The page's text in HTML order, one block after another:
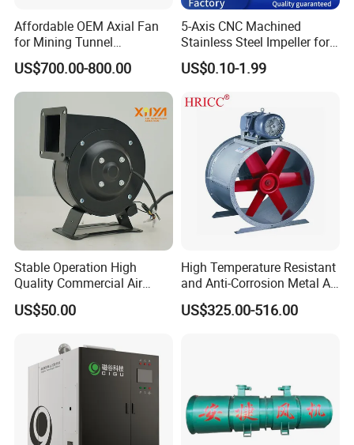
Affordable OEM Axial Fan
for Mining Tunnel
Ventilation
US$700.00-800.00
5-Axis CNC Machined
Stainless Steel Impeller for
Pump&Compressor with
Dynamic Balance
US$0.10-1.99
Stable Operation High
Quality Commercial Air
Mold Blower
US$50.00
High Temperature Resistant
and Anti-Corrosion Metal AC
Belt Driven Axial Fan
US$325.00-516.00